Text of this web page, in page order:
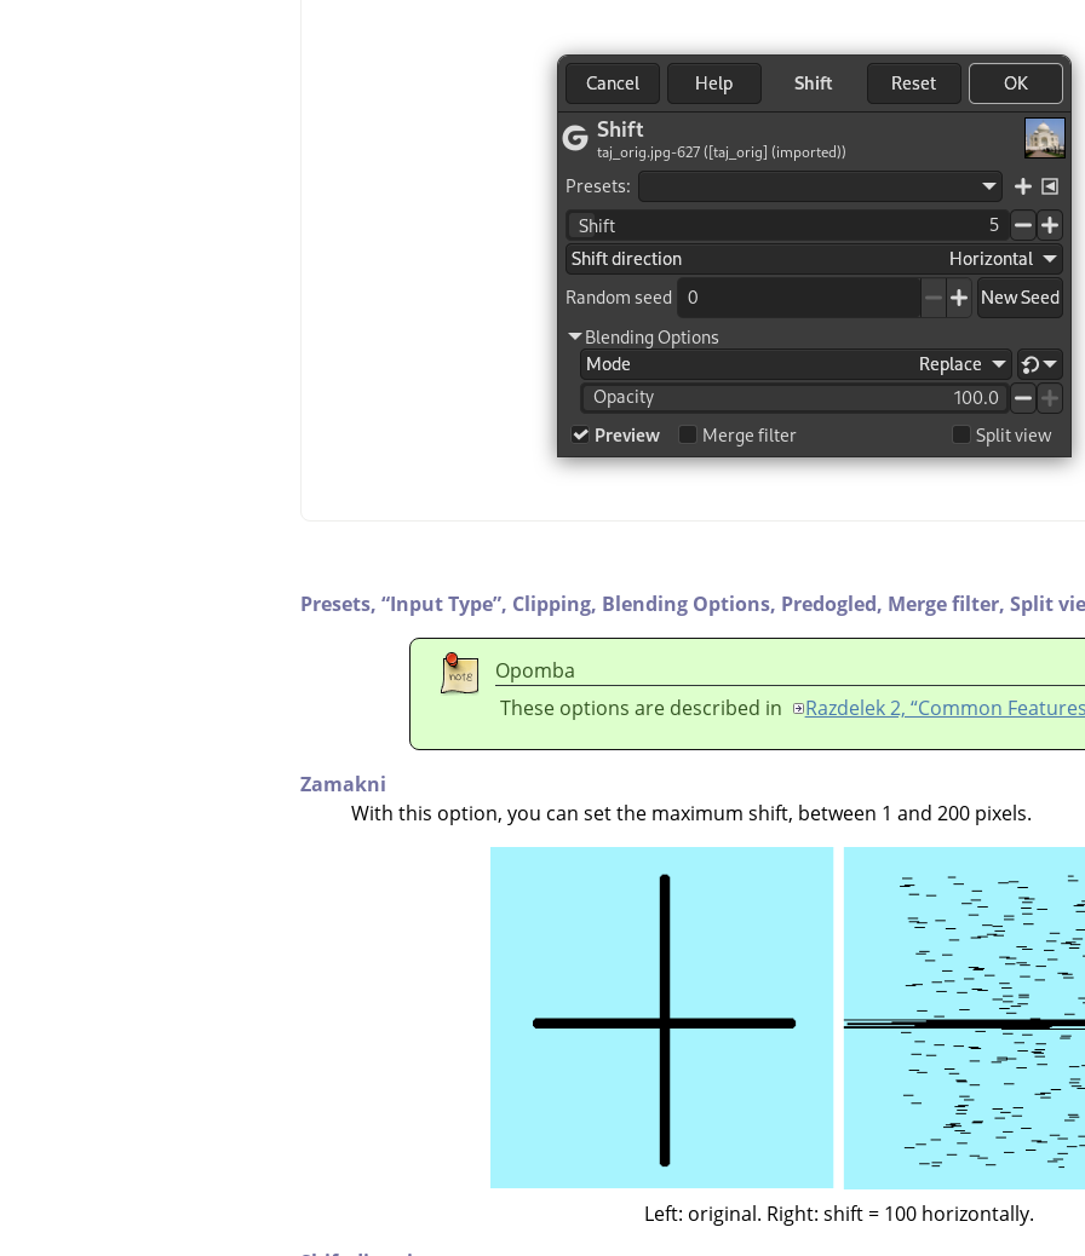
Presets, “Input Type”, Clipping, Blending Options, Predogled, Merge filter, Split
Opomba
These options are described in
Razdelek 2, “Common
Zamakni
With this option, you can set the maximum shift, between 1 and 200 pixels.
Left: original. Right: shift = 100 horizontally.